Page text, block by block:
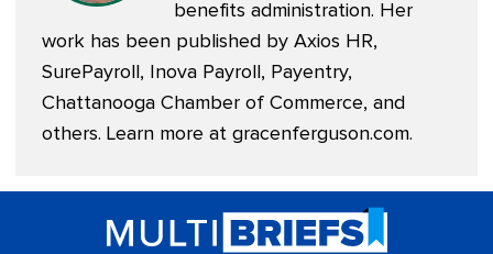
benefits administration. Her
work has been published by Axios HR,
SurePayroll, Inova Payroll, Payentry,
Chattanooga Chamber of Commerce, and
others. Learn more at gracenferguson.com.